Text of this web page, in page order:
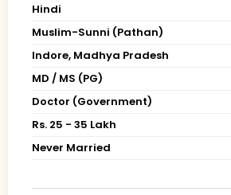
Hindi
Muslim-Sunni (Pathan)
Indore, Madhya Pradesh
MD / MS (PG)
Doctor (Government)
Rs. 25 - 35 Lakh
Never Married